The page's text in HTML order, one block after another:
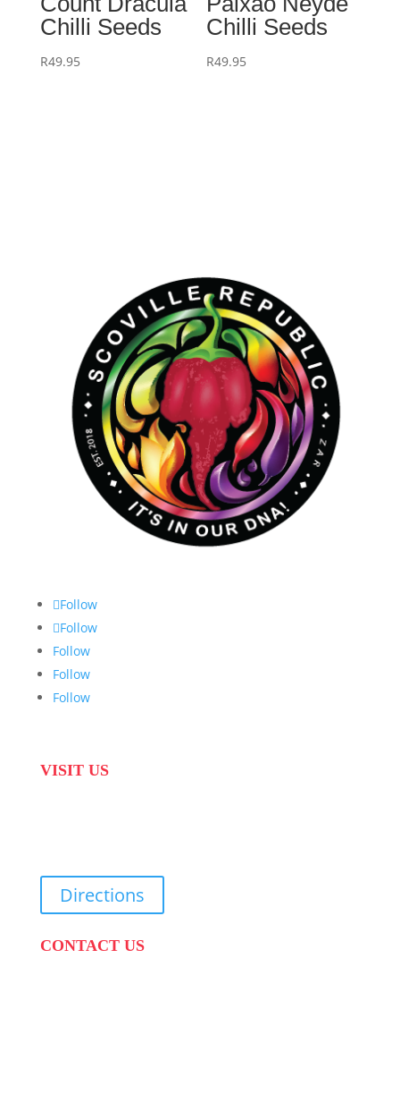
Chilli Seeds
R49.95
Chilli Seeds
R49.95
Follow
Follow
Follow
Follow
Follow
VISIT US
Directions
CONTACT US